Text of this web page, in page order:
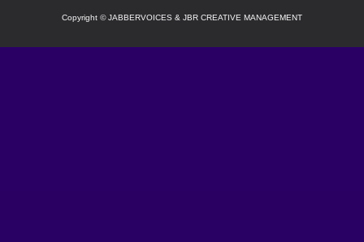
Copyright ©JABBERVOICES & JBR CREATIVE MANAGEMENT